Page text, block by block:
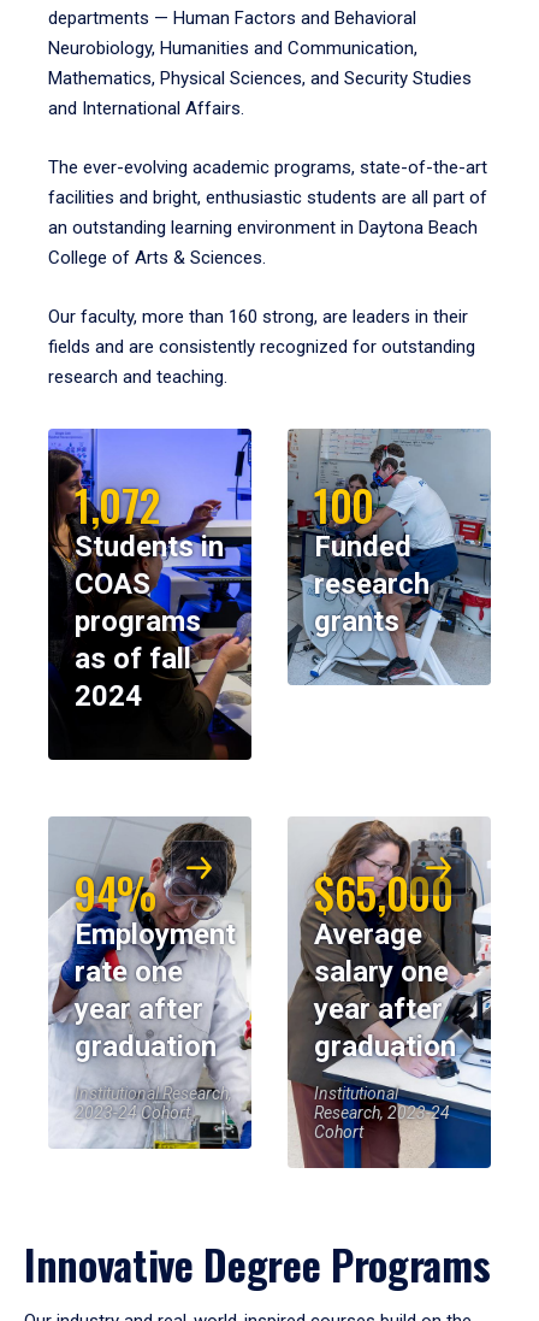
departments — Human Factors and Behavioral
Neurobiology, Humanities and Communication,
Mathematics, Physical Sciences, and Security Studies
and International Affairs.
The ever-evolving academic programs, state-of-the-art
facilities and bright, enthusiastic students are all part of
an outstanding learning environment in Daytona Beach
College of Arts & Sciences.
Our faculty, more than 160 strong, are leaders in their
fields and are consistently recognized for outstanding
research and teaching.
1,072
Students in
COAS
programs
as of fall
2024
100
Funded
research
grants
94%
Employment
rate one
year after
graduation
Institutional Research,
2023-24 Cohort
$65,000
Average
salary one
year after
graduation
Institutional
Research, 2023-24
Cohort
Innovative Degree Programs